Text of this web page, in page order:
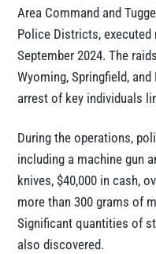
Area Command and
Police Districts, executed
September 2024. The
Wyoming, Springfield,
arrest of key individuals
During the operations,
including a machine gun
knives, $40,000 in cash,
more than 300 grams of
Significant quantities of
also discovered.